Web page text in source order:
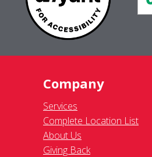
Company
Services
Complete Location List
About Us
Giving Back